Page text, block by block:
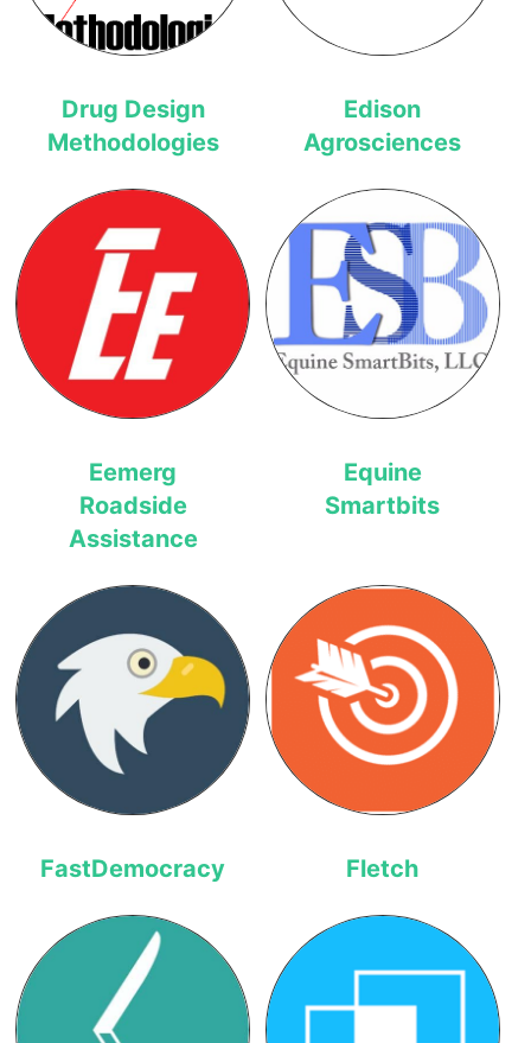
Drug Design
Methodologies
Edison
Agrosciences
Eemerg
Roadside
Assistance
Equine
Smartbits
FastDemocracy Fletch